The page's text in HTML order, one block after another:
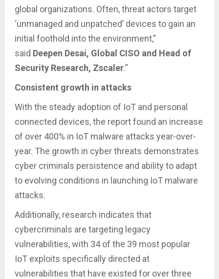
global organizations. Often, threat actors target
‘unmanaged and unpatched’ devices to gain an
initial foothold into the environment,”
said Deepen Desai, Global CISO and Head of
Security Research, Zscaler.”
Consistent growth in attacks
With the steady adoption of IoT and personal
connected devices, the report found an increase
of over 400% in IoT malware attacks year-over-
year. The growth in cyber threats demonstrates
cyber criminals persistence and ability to adapt
to evolving conditions in launching IoT malware
attacks.
Additionally, research indicates that
cybercriminals are targeting legacy
vulnerabilities, with 34 of the 39 most popular
IoT exploits specifically directed at
vulnerabilities that have existed for over three